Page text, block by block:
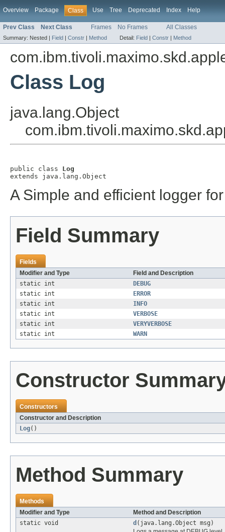
Overview Package Class Use Tree Deprecated Index Help
Prev Class Next Class Frames No Frames All Classes
Summary: Nested | Field | Constr | Method Detail: Field | Constr | Method
Class Log
java.lang.Object
public class Log
extends java.lang.Object
A Simple and efficient logger
Field Summary
Fields
Modifier and Type
Field and Description
static int
DEBUG
static int
ERROR
static int
INFO
static int
VERBOSE
static int
VERYVERBOSE
static int
WARN
Constructor
Constructors
Constructor and Description
Log()
Method Summary
Methods
Modifier and Type
Method and Description
static void
d (java.lang.Object msg)